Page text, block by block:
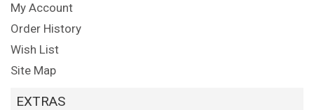
My Account
Order History
Wish List
Site Map
EXTRAS